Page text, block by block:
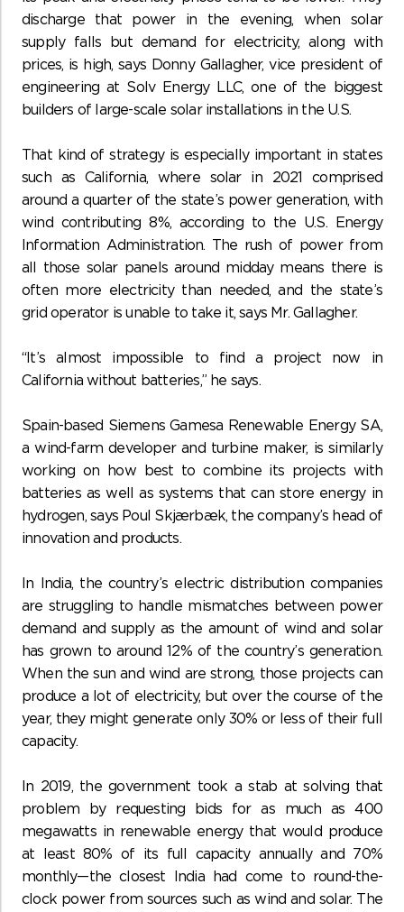
discharge that power in the evening, when solar
supply falls but demand for electricity, along with
prices, is high, says Donny Gallagher, vice president of
engineering at Solv Energy LLC, one of the biggest
builders of large-scale solar installations in the U.S.
That kind of strategy is especially important in states
such as California, where solar in 2021 comprised
around a quarter of the state’s power generation, with
wind contributing 8%, according to the U.S. Energy
Information Administration. The rush of power from
all those solar panels around midday means there is
often more electricity than needed, and the state’s
grid operator is unable to take it, says Mr. Gallagher.
“It’s almost impossible to find a project now in
California without batteries,” he says.
Spain-based Siemens Gamesa Renewable Energy SA,
a wind-farm developer and turbine maker, is similarly
working on how best to combine its projects with
batteries as well as systems that can store energy in
hydrogen, says Poul Skjærbæk, the company’s head of
innovation and products.
In India, the country’s electric distribution companies
are struggling to handle mismatches between power
demand and supply as the amount of wind and solar
has grown to around 12% of the country’s generation.
When the sun and wind are strong, those projects can
produce a lot of electricity, but over the course of the
year, they might generate only 30% or less of their full
capacity.
In 2019, the government took a stab at solving that
problem by requesting bids for as much as 400
megawatts in renewable energy that would produce
at least 80% of its full capacity annually and 70%
monthly—the closest India had come to round-the-
clock power from sources such as wind and solar. The